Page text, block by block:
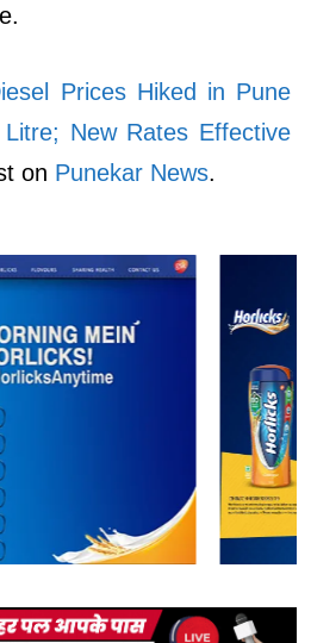
Prices Hiked in Pune
New Rates Effective
on Punekar News.